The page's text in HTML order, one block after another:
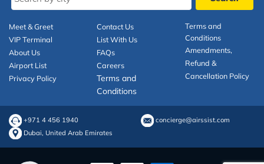
Meet & Greet
VIP Terminal
About Us
Airport List
Privacy Policy
Contact Us
List With Us
FAQs
Careers
Terms and
Conditions
Terms and
Conditions
Amendments,
Refund &
Cancellation Policy
+971 4 456 1940
concierge@airssist.com
Dubai, United Arab Emirates